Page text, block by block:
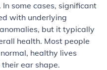
some cases, significant
with underlying
but it typically
health. Most people
healthy lives
ear shape.